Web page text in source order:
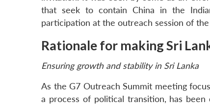
that seek to contain China in the
participation at the outreach session of
Rationale for making Sri
Ensuring growth and stability in Sri Lanka
As the G7 Outreach Summit meeting
a process of political transition, has